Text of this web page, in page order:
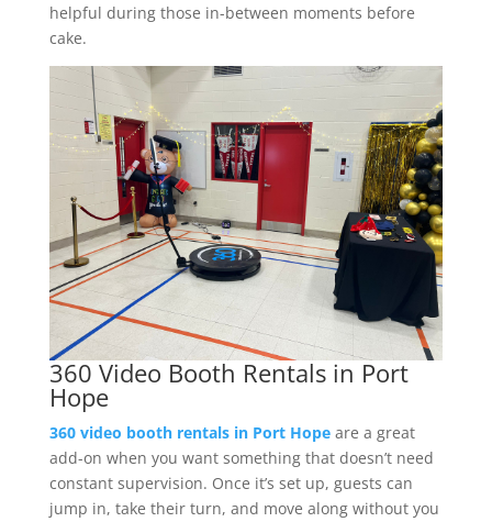
helpful during those in-between moments before
cake.
360 Video Booth Rentals in Port
Hope
360 video booth rentals in Port Hopeare a great
add-on when you want something that doesn’t need
constant supervision. Once it’s set up, guests can
jump in, take their turn, and move along without you